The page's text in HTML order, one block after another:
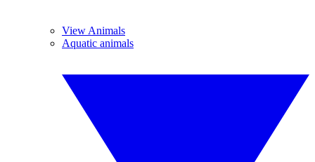
View Animals
Aquatic animals